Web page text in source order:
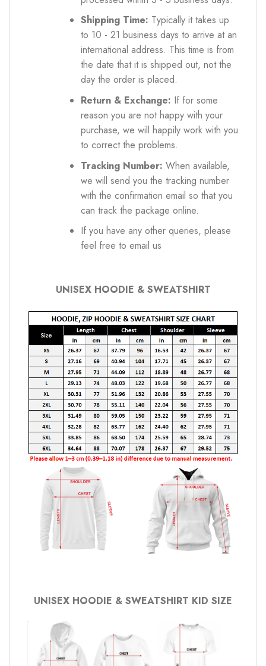
Shipping Time: Typically it takes up
to 10 - 21 business days to arrive at an
international address. This time is from
the date that it is shipped out, not the
day the order is placed.
Return & Exchange: If for some
reason you are not happy with your
purchase, we will happily work with you
to correct the problems.
Tracking Number: When available,
we will send you the tracking number
with the confirmation email so that you
can track the package online.
If you have any other queries, please
feel free to email us
UNISEX HOODIE & SWEATSHIRT
UNISEX HOODIE & SWEATSHIRT KID SIZE